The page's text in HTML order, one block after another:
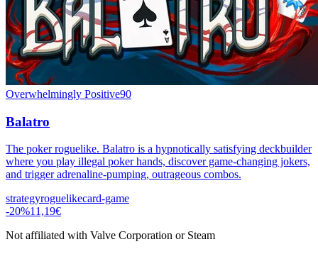
Overwhelmingly Positive90
Balatro
The poker roguelike. Balatro is a hypnotically satisfying deckbuilder
where you play illegal poker hands, discover game-changing jokers,
and trigger adrenaline-pumping, outrageous combos.
strategyroguelikecard-game
-20%11,19€
Not affiliated with Valve Corporation or Steam